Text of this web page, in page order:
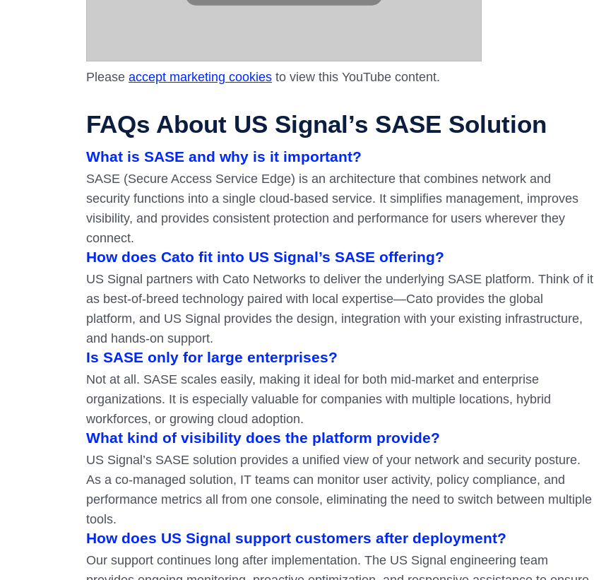
Please accept marketing cookies to view this YouTube content.
FAQs About US Signal’s SASE Solution
What is SASE and why is it important?
SASE (Secure Access Service Edge) is an architecture that combines network and
security functions into a single cloud-based service. It simplifies management, improves
visibility, and provides consistent protection and performance for users wherever they
connect.
How does Cato fit into US Signal’s SASE offering?
US Signal partners with Cato Networks to deliver the underlying SASE platform. Think of it
as best-of-breed technology paired with local expertise—Cato provides the global
platform, and US Signal provides the design, integration with your existing infrastructure,
and hands-on support.
Is SASE only for large enterprises?
Not at all. SASE scales easily, making it ideal for both mid-market and enterprise
organizations. It is especially valuable for companies with multiple locations, hybrid
workforces, or growing cloud adoption.
What kind of visibility does the platform provide?
US Signal’s SASE solution provides a unified view of your network and security posture.
As a co-managed solution, IT teams can monitor user activity, policy compliance, and
performance metrics all from one console, eliminating the need to switch between multiple
tools.
How does US Signal support customers after deployment?
Our support continues long after implementation. The US Signal engineering team